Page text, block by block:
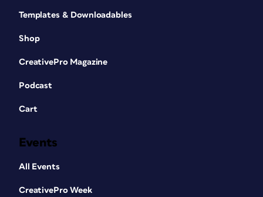
Templates & Downloadables
Shop
CreativePro Magazine
Podcast
Cart
Events
All Events
CreativePro Week